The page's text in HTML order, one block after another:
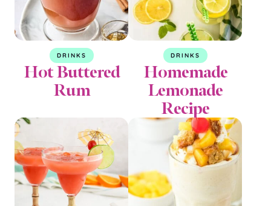
DRINKS
Hot Buttered
Rum
DRINKS
Homemade
Lemonade
Recipe